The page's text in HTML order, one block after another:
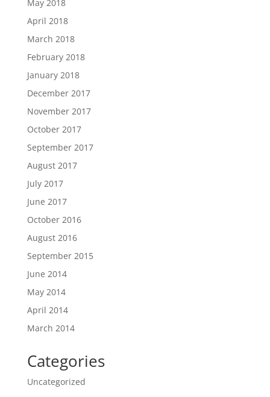
May 2018
April 2018
March 2018
February 2018
January 2018
December 2017
November 2017
October 2017
September 2017
August 2017
July 2017
June 2017
October 2016
August 2016
September 2015
June 2014
May 2014
April 2014
March 2014
Categories
Uncategorized